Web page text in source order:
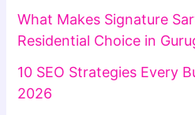
What Makes Signature
Residential Choice in
10 SEO Strategies Every
2026